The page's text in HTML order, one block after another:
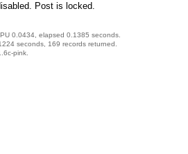
Post is locked.
0.0434, elapsed 0.1385 seconds.
seconds, 169 records returned.
pink.